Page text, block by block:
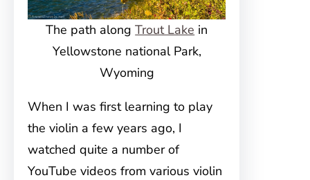
The path alongTrout Lake in
Yellowstone national Park,
Wyoming
When I was first learning to play
the violin a few years ago, I
watched quite a number of
YouTube videos from various violin